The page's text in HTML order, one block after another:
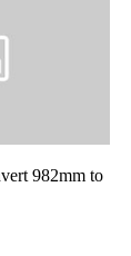
982mm to